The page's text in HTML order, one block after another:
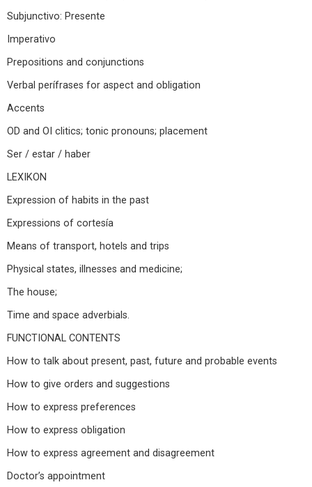
Subjunctivo: Presente
Imperativo
Prepositions and conjunctions
Verbal perífrases for aspect and obligation
Accents
OD and OI clitics; tonic pronouns; placement
Ser / estar / haber
LEXIKON
Expression of habits in the past
Expressions of cortesía
Means of transport, hotels and trips
Physical states, illnesses and medicine;
The house;
Time and space adverbials.
FUNCTIONAL CONTENTS
How to talk about present, past, future and probable events
How to give orders and suggestions
How to express preferences
How to express obligation
How to express agreement and disagreement
Doctor’s appointment